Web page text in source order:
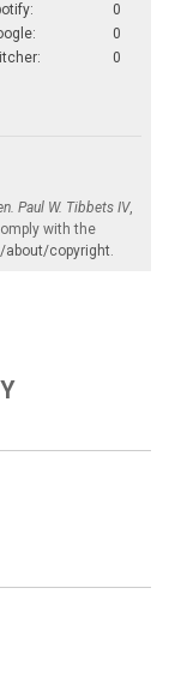
0
0
0
Paul W. Tibbets IV,
with the
about/copyright.